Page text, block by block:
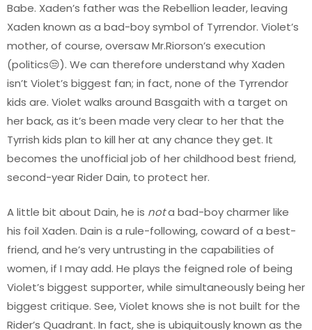
Babe. Xaden’s father was the Rebellion leader, leaving
Xaden known as a bad-boy symbol of Tyrrendor. Violet’s
mother, of course, oversaw Mr.Riorson’s execution
(politics😒). We can therefore understand why Xaden
isn’t Violet’s biggest fan; in fact, none of the Tyrrendor
kids are. Violet walks around Basgaith with a target on
her back, as it’s been made very clear to her that the
Tyrrish kids plan to kill her at any chance they get. It
becomes the unofficial job of her childhood best friend,
second-year Rider Dain, to protect her.
A little bit about Dain, he is nota bad-boy charmer like
his foil Xaden. Dain is a rule-following, coward of a best-
friend, and he’s very untrusting in the capabilities of
women, if I may add. He plays the feigned role of being
Violet’s biggest supporter, while simultaneously being her
biggest critique. See, Violet knows she is not built for the
Rider’s Quadrant. In fact, she is ubiquitously known as the